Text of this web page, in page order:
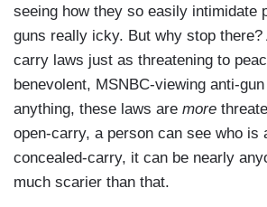
seeing how they so easily intimidate
guns really icky. But why stop there?
carry laws just as threatening to
benevolent, MSNBC-viewing anti-
anything, these laws are more
open-carry, a person can see who is
concealed-carry, it can be nearly
much scarier than that.